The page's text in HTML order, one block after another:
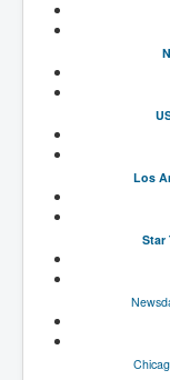
China's-USA-
Los
Star